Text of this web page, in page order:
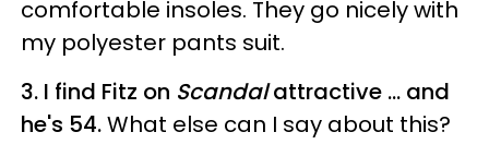
comfortable insoles. They go nicely with
my polyester pants suit.
3. I find Fitz on Scandalattractive ... and
he's 54.What else can I say about this?